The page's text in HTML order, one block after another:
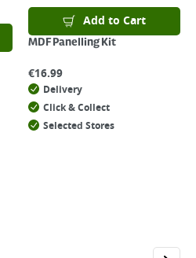
Add to Cart
MDF Panelling Kit
€16.99
Delivery
Click & Collect
Selected Stores